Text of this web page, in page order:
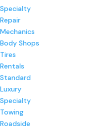
Specialty
Repair
Mechanics
Body Shops
Tires
Rentals
Standard
Luxury
Specialty
Towing
Roadside